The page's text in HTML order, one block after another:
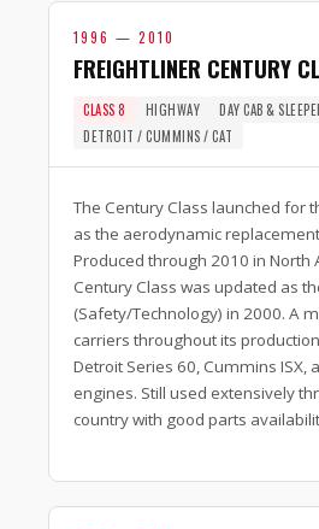
1996 — 2010
FREIGHTLINER CENTURY
CLASS 8 HIGHWAY
DAY CAB &
DETROIT / CUMMINS / CAT
The Century Class launched for
as the aerodynamic
Produced through 2010 in North
Century Class was updated as
(Safety/Technology) in 2000. A
carriers throughout its
Detroit Series 60, Cummins ISX,
engines. Still used extensively
country with good parts